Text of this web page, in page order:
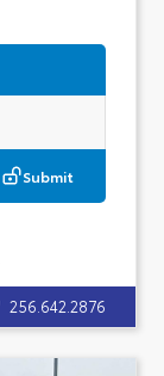
Submit
256.642.2876